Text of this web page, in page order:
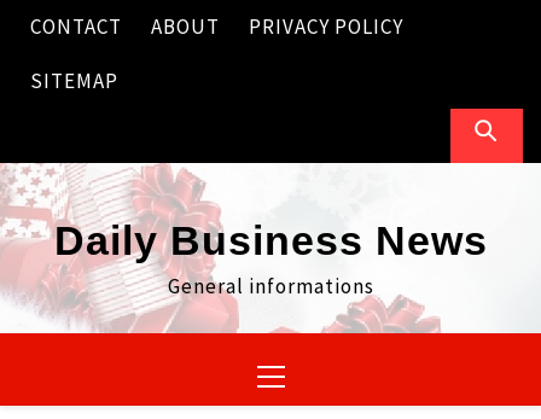
Skip
content
CONTACT ABOUT PRIVACY POLICY
SITEMAP
Daily Business News
General informations
Menu